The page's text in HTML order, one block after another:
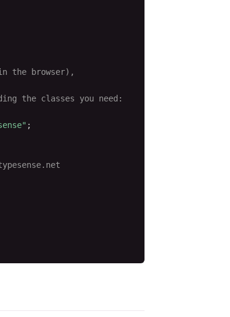
the browser),
the classes you need:
;